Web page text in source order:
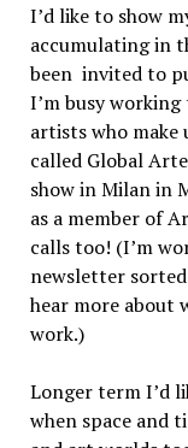
I’d like to show
accumulating in
been invited to
I’m busy
artists who
called Global
show in Milan in
as a member of
calls too! (I’m
newsletter
hear more about
work.)
Longer term I’d
when space and